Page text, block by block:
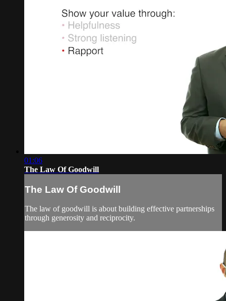
01:06
The Law Of Goodwill
The Law Of Goodwill
The law of goodwill is about building effective partnerships
through generosity and reciprocity.